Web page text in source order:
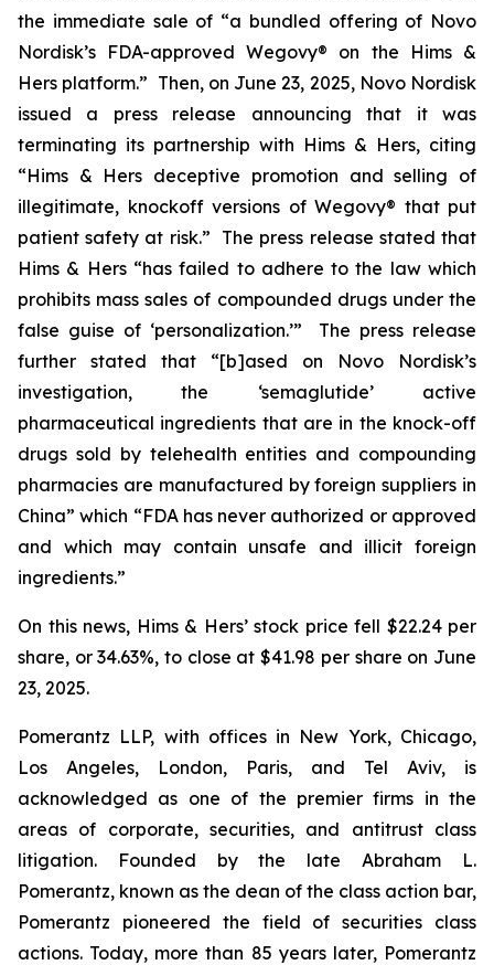
the immediate sale of “a bundled offering of Novo
Nordisk’s FDA-approved Wegovy® on the Hims &
Hers platform.” Then, on June 23, 2025, Novo Nordisk
issued a press release announcing that it was
terminating its partnership with Hims & Hers, citing
“Hims & Hers deceptive promotion and selling of
illegitimate, knockoff versions of Wegovy® that put
patient safety at risk.” The press release stated that
Hims & Hers “has failed to adhere to the law which
prohibits mass sales of compounded drugs under the
false guise of ‘personalization.’” The press release
further stated that “[b]ased on Novo Nordisk’s
investigation, the ‘semaglutide’ active
pharmaceutical ingredients that are in the knock-off
drugs sold by telehealth entities and compounding
pharmacies are manufactured by foreign suppliers in
China” which “FDA has never authorized or approved
and which may contain unsafe and illicit foreign
ingredients.”
On this news, Hims & Hers’ stock price fell $22.24 per
share, or 34.63%, to close at $41.98 per share on June
23, 2025.
Pomerantz LLP, with offices in New York, Chicago,
Los Angeles, London, Paris, and Tel Aviv, is
acknowledged as one of the premier firms in the
areas of corporate, securities, and antitrust class
litigation. Founded by the late Abraham L.
Pomerantz, known as the dean of the class action bar,
Pomerantz pioneered the field of securities class
actions. Today, more than 85 years later, Pomerantz